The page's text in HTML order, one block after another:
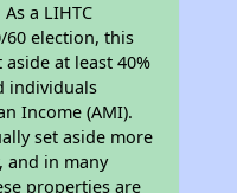
a LIHTC
60 election, this
at least 40%
individuals
Income (AMI).
set aside more
and in many
properties are